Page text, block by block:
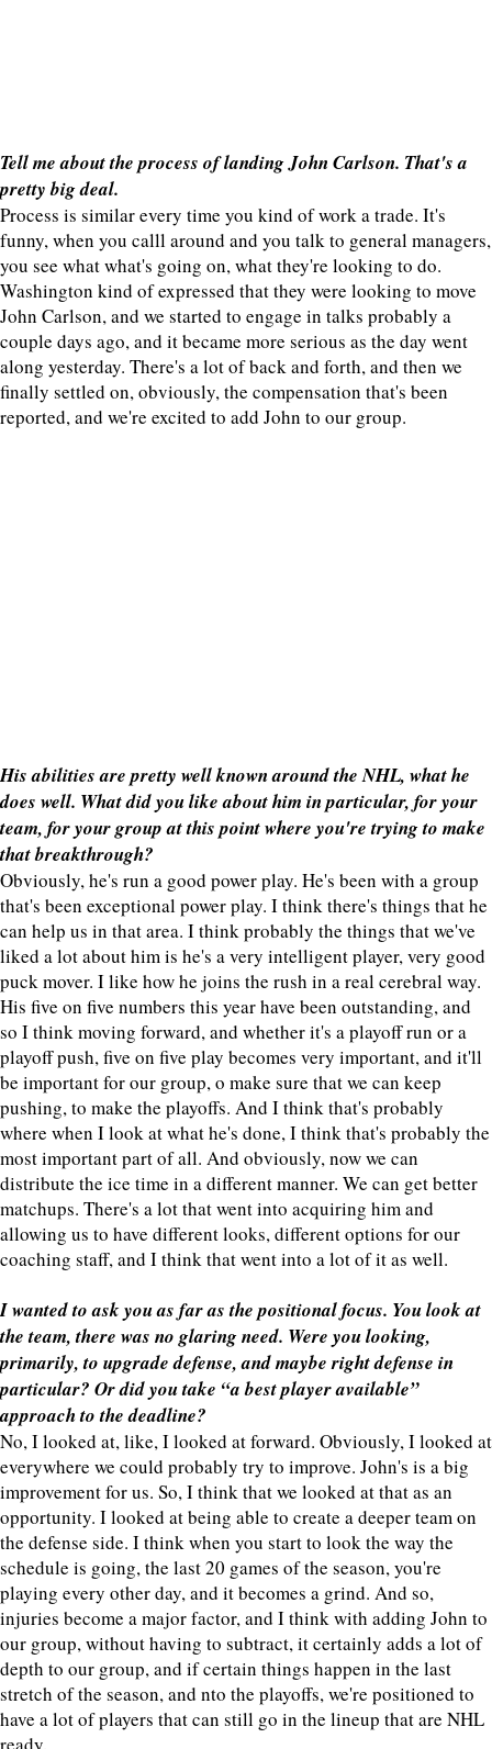
Tell me about the process of landing John Carlson. That's a
pretty big deal.
Process is similar every time you kind of work a trade. It's
funny, when you calll around and you talk to general managers,
you see what what's going on, what they're looking to do.
Washington kind of expressed that they were looking to move
John Carlson, and we started to engage in talks probably a
couple days ago, and it became more serious as the day went
along yesterday. There's a lot of back and forth, and then we
finally settled on, obviously, the compensation that's been
reported, and we're excited to add John to our group.
His abilities are pretty well known around the NHL, what he
does well. What did you like about him in particular, for your
team, for your group at this point where you're trying to make
that breakthrough?
Obviously, he's run a good power play. He's been with a group
that's been exceptional power play. I think there's things that he
can help us in that area. I think probably the things that we've
liked a lot about him is he's a very intelligent player, very good
puck mover. I like how he joins the rush in a real cerebral way.
His five on five numbers this year have been outstanding, and
so I think moving forward, and whether it's a playoff run or a
playoff push, five on five play becomes very important, and it'll
be important for our group, o make sure that we can keep
pushing, to make the playoffs. And I think that's probably
where when I look at what he's done, I think that's probably the
most important part of all. And obviously, now we can
distribute the ice time in a different manner. We can get better
matchups. There's a lot that went into acquiring him and
allowing us to have different looks, different options for our
coaching staff, and I think that went into a lot of it as well.
I wanted to ask you as far as the positional focus. You look at
the team, there was no glaring need. Were you looking,
primarily, to upgrade defense, and maybe right defense in
particular? Or did you take “a best player available”
approach to the deadline?
No, I looked at, like, I looked at forward. Obviously, I looked at
everywhere we could probably try to improve. John's is a big
improvement for us. So, I think that we looked at that as an
opportunity. I looked at being able to create a deeper team on
the defense side. I think when you start to look the way the
schedule is going, the last 20 games of the season, you're
playing every other day, and it becomes a grind. And so,
injuries become a major factor, and I think with adding John to
our group, without having to subtract, it certainly adds a lot of
depth to our group, and if certain things happen in the last
stretch of the season, and nto the playoffs, we're positioned to
have a lot of players that can still go in the lineup that are NHL